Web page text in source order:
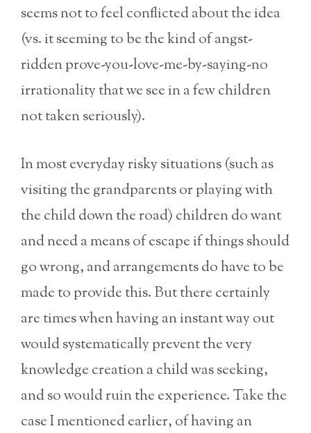
seems not to feel conflicted about the idea
(vs. it seeming to be the kind of angst-
ridden prove-you-love-me-by-saying-no
irrationality that we see in a few children
not taken seriously).
In most everyday risky situations (such as
visiting the grandparents or playing with
the child down the road) children do want
and need a means of escape if things should
go wrong, and arrangements do have to be
made to provide this. But there certainly
are times when having an instant way out
would systematically prevent the very
knowledge creation a child was seeking,
and so would ruin the experience. Take the
case I mentioned earlier, of having an